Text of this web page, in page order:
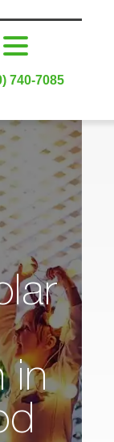
740-7085
in